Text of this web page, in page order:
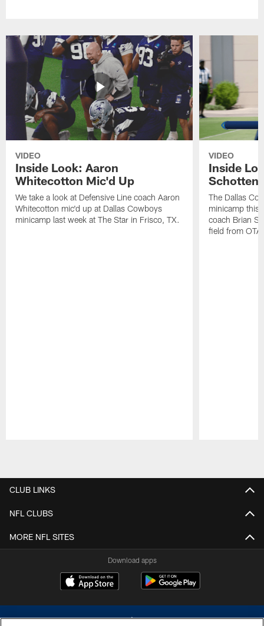
VIDEO
Inside Look: Aaron
Whitecotton Mic'd Up
We take a look at Defensive Line coach Aaron
Whitecotton mic'd up at Dallas Cowboys
minicamp last week at The Star in Frisco, TX.
VIDEO
Inside
The Dallas
minicamp this
coach Brian
field from
CLUB LINKS
NFL CLUBS
MORE NFL SITES
Download apps